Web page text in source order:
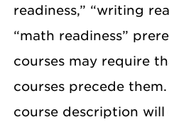
readiness,” “writing
“math readiness”
courses may require
courses precede
course description